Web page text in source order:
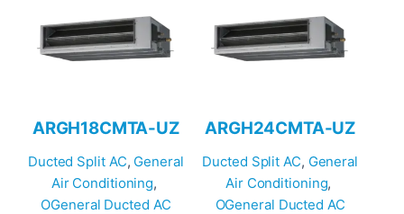
ARGH18CMTA-UZ
Ducted Split AC, General
Air Conditioning
OGeneral Ducted AC
ARGH24CMTA-UZ
Ducted Split AC, General
Air Conditioning
OGeneral Ducted AC